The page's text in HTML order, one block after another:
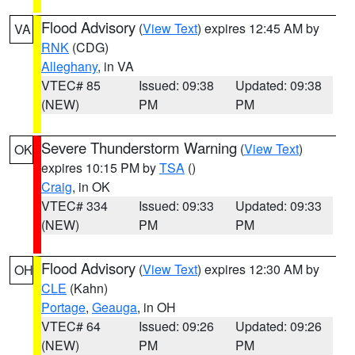
VA Flood Advisory (View Text) expires 12:45 AM by
RNK (CDG)
Alleghany, in VA
VTEC# 85
(NEW)
Issued: 09:38
PM
Updated: 09:38
PM
OK Severe Thunderstorm Warning (View Text)
expires 10:15 PM byTSA ()
Craig, in OK
VTEC# 334
(NEW)
Issued: 09:33
PM
Updated: 09:33
PM
OH Flood Advisory (View Text) expires 12:30 AM by
CLE (Kahn)
Portage, Geauga, in OH
VTEC# 64
(NEW)
Issued: 09:26
PM
Updated: 09:26
PM